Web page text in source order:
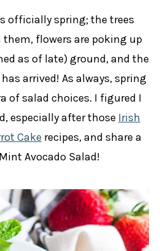
officially spring; the trees
flowers are poking up
as of late) ground, and the
arrived! As always, spring
of salad choices. I figured I
especially after those Irish
Cake recipes, and share a
Avocado Salad!